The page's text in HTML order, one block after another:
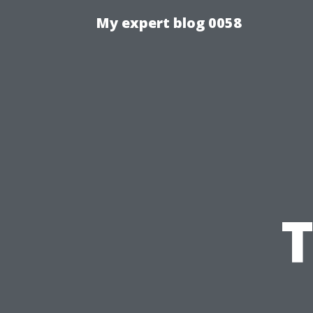
My expert blog 0058